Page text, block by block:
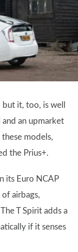
it, too, is well
an upmarket
models,
the Prius+.
its Euro NCAP
airbags,
T Spirit adds a
if it senses